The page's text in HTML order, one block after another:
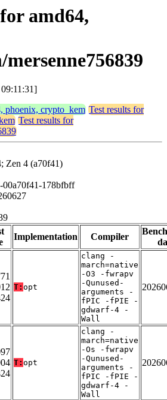
amd64,
phoenix, crypto_kem Test results for
Test results for
Zen 4 (a70f41)
178bfbff
Implementation Compiler
T: opt
clang -
march=native
-O3 -fwrapv
-Qunused-
arguments -
fPIC -fPIE -
gdwarf-4 -
Wall
T: opt
clang -
march=native
-Os -fwrapv
-Qunused-
arguments -
fPIC -fPIE -
gdwarf-4 -
Wall